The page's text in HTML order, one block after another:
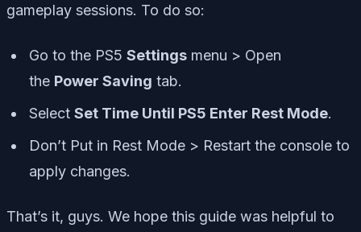
gameplay sessions. To do so:
Go to the PS5 Settings menu > Open
the Power Saving tab.
Select Set Time Until PS5 Enter Rest Mode.
Don’t Put in Rest Mode > Restart the console to
apply changes.
That’s it, guys. We hope this guide was helpful to